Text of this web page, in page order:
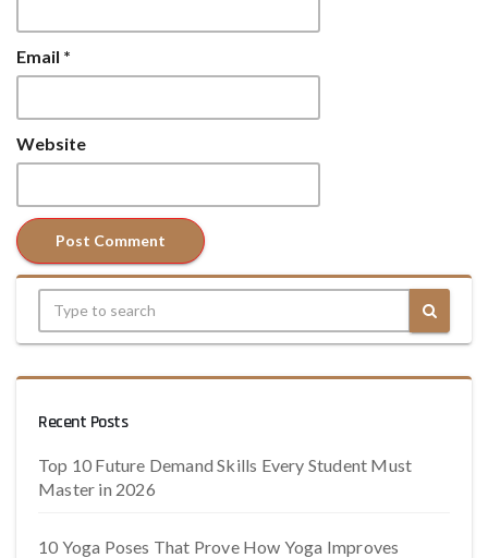
Email *
Website
Recent Posts
Top 10 Future Demand Skills Every Student Must
Master in 2026
10 Yoga Poses That Prove How Yoga Improves